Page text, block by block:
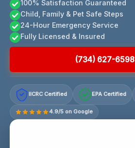
100% Satisfaction Guaranteed
Child, Family & Pet Safe Steps
24-Hour Emergency Service
Fully Licensed & Insured
(734) 627-6598
IICRC Certified EPA Certified
4.9/5 on Google